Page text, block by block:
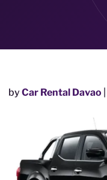
byCar Rental Davao